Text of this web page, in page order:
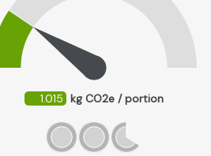
1.015 kg CO2e / portion